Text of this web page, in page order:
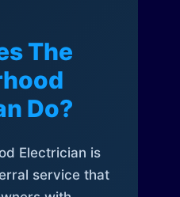
The
Do?
Electrician is
service that